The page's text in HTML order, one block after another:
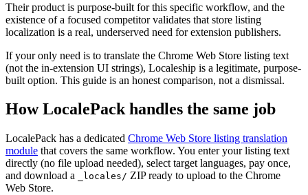
Their product is purpose-built for this specific workflow, and the
existence of a focused competitor validates that store listing
localization is a real, underserved need for extension publishers.
If your only need is to translate the Chrome Web Store listing text
(not the in-extension UI strings), Localeship is a legitimate, purpose-
built option. This guide is an honest comparison, not a dismissal.
How LocalePack handles the same job
LocalePack has a dedicated Chrome Web Store listing translation
module that covers the same workflow. You enter your listing text
directly (no file upload needed), select target languages, pay once,
and download a
_locales/ ZIP ready to upload to the Chrome
Web Store.